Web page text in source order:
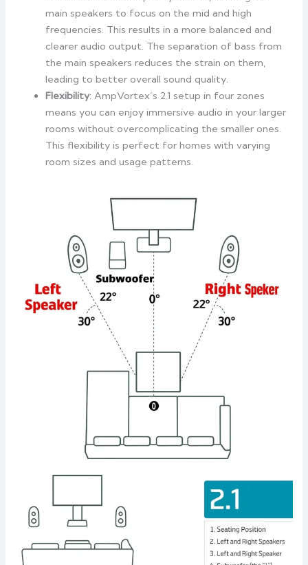
main speakers to focus on the mid and high
frequencies. This results in a more balanced and
clearer audio output. The separation of bass from
the main speakers reduces the strain on them,
leading to better overall sound quality.
Flexibility: AmpVortex’s 2.1 setup in four zones
means you can enjoy immersive audio in your larger
rooms without overcomplicating the smaller ones.
This flexibility is perfect for homes with varying
room sizes and usage patterns.